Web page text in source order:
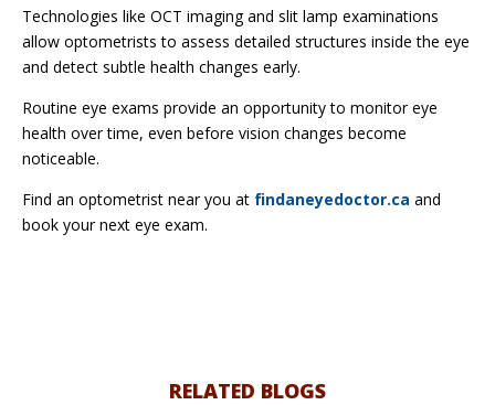
Technologies like OCT imaging and slit lamp examinations
allow optometrists to assess detailed structures inside the eye
and detect subtle health changes early.
Routine eye exams provide an opportunity to monitor eye
health over time, even before vision changes become
noticeable.
Find an optometrist near you at findaneyedoctor.ca and
book your next eye exam.
RELATED BLOGS